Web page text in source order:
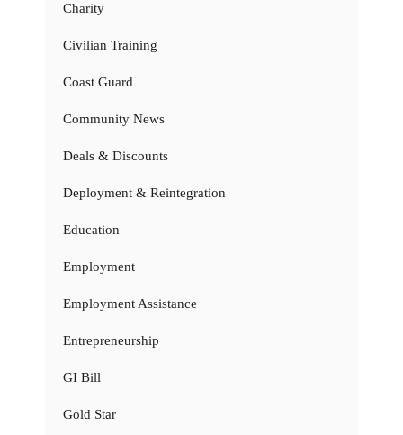
Charity
Civilian Training
Coast Guard
Community News
Deals & Discounts
Deployment & Reintegration
Education
Employment
Employment Assistance
Entrepreneurship
GI Bill
Gold Star